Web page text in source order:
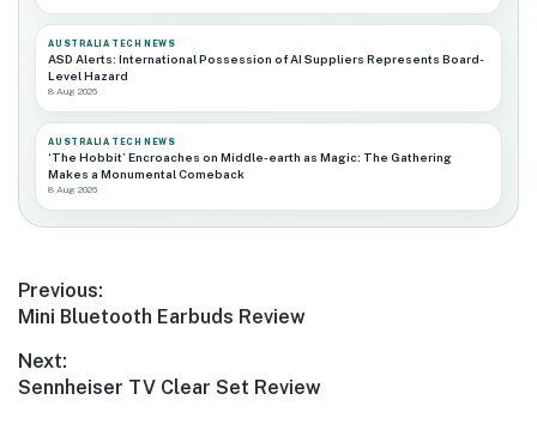
AUSTRALIA TECH NEWS
ASD Alerts: International Possession of AI Suppliers Represents Board-
Level Hazard
8 Aug 2026
AUSTRALIA TECH NEWS
‘The Hobbit’ Encroaches on Middle-earth as Magic: The Gathering
Makes a Monumental Comeback
8 Aug 2026
Post
navigation
Previous:
Previous
Mini Bluetooth Earbuds Review
Next:
Next
Sennheiser TV Clear Set Review